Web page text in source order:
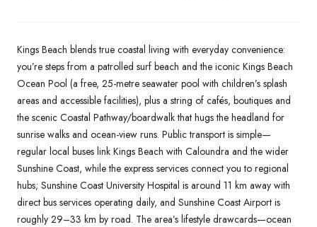
Kings Beach blends true coastal living with everyday convenience:
you’re steps from a patrolled surf beach and the iconic Kings Beach
Ocean Pool (a free, 25-metre seawater pool with children’s splash
areas and accessible facilities), plus a string of cafés, boutiques and
the scenic Coastal Pathway/boardwalk that hugs the headland for
sunrise walks and ocean-view runs. Public transport is simple—
regular local buses link Kings Beach with Caloundra and the wider
Sunshine Coast, while the express services connect you to regional
hubs; Sunshine Coast University Hospital is around 11 km away with
direct bus services operating daily, and Sunshine Coast Airport is
roughly 29–33 km by road. The area’s lifestyle drawcards—ocean